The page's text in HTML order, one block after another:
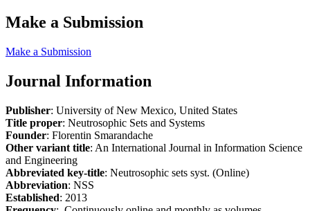
Make a Submission
Make a Submission
Journal Information
Publisher: University of New Mexico, United States
Title proper: Neutrosophic Sets and Systems
Founder: Florentin Smarandache
Other variant title: An International Journal in Information Science
and Engineering
Abbreviated key-title: Neutrosophic sets syst. (Online)
Abbreviation: NSS
Established: 2013